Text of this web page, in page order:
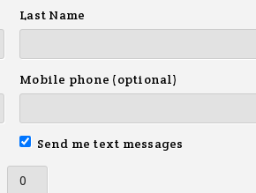
Last Name
Mobile phone (optional)
Send me text messages